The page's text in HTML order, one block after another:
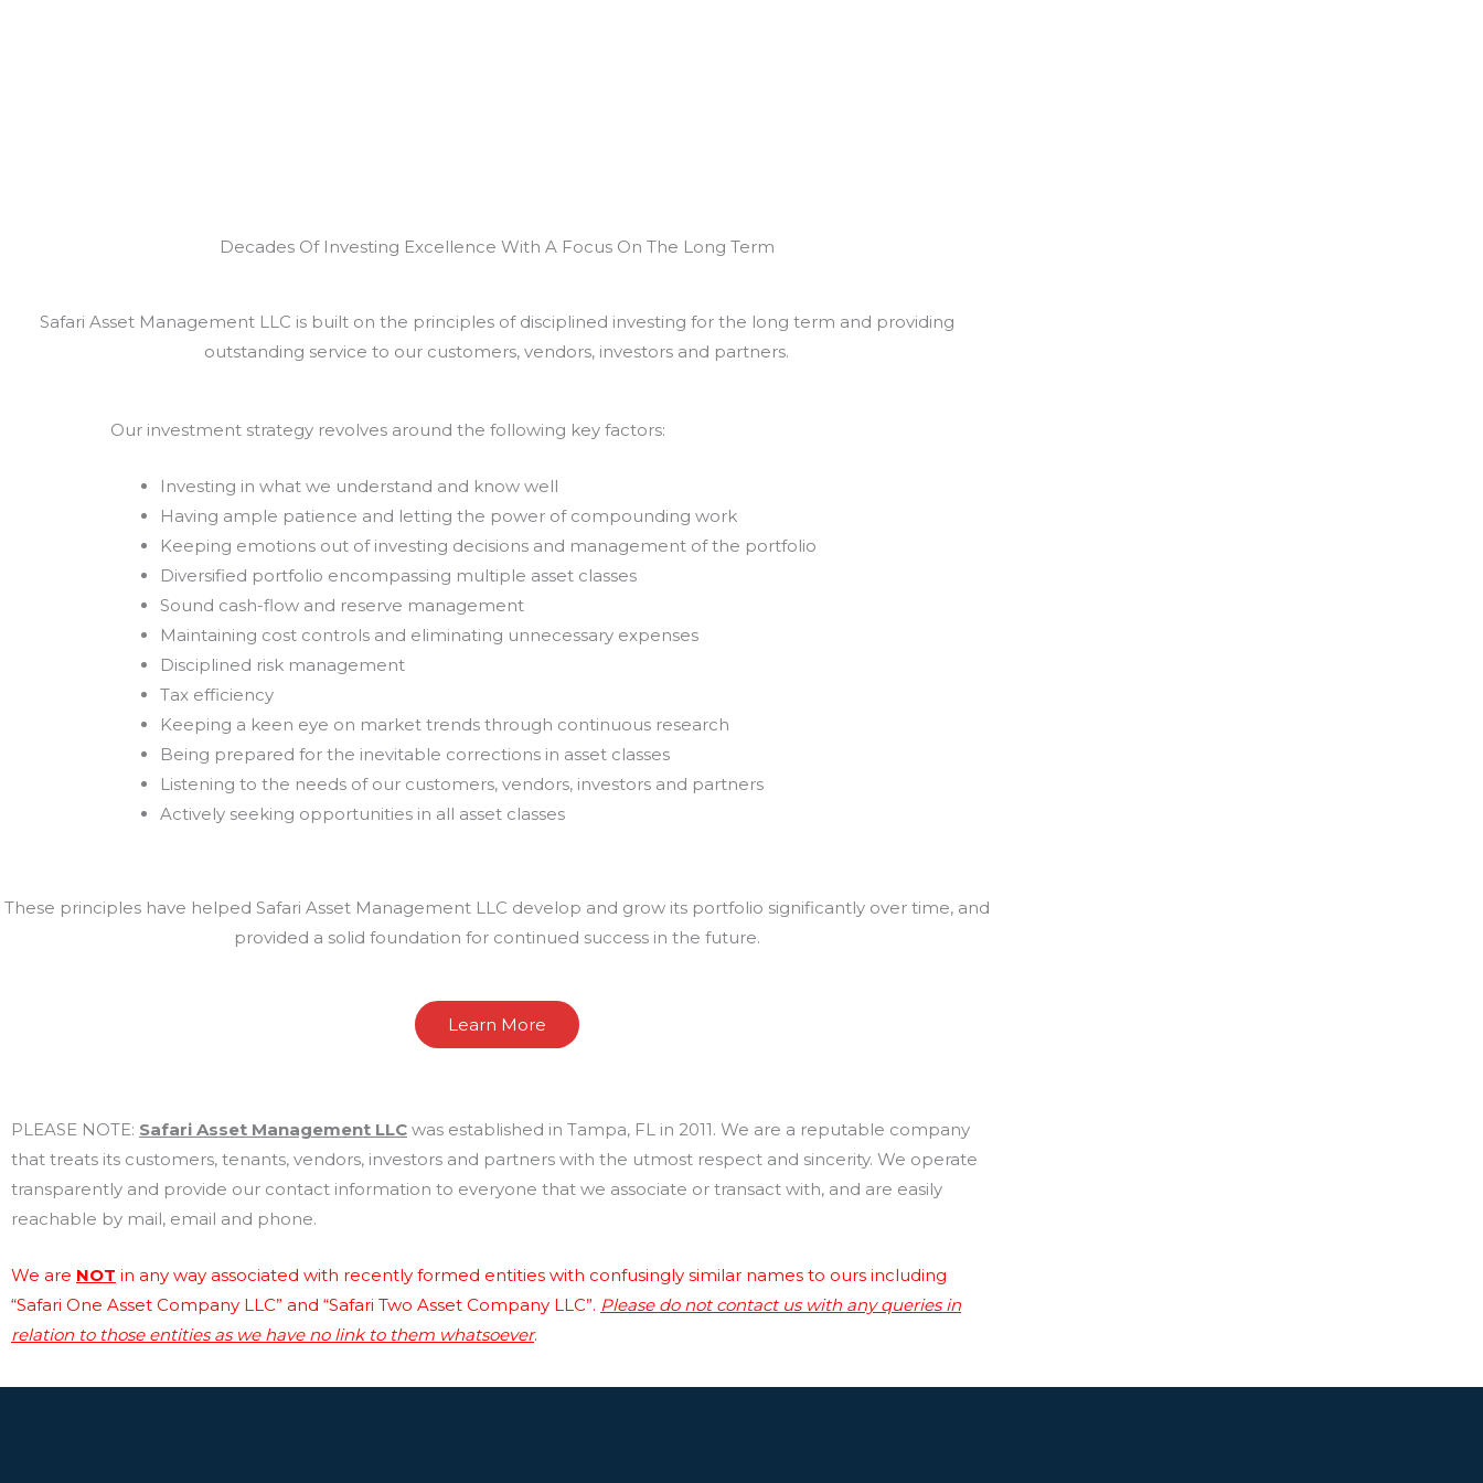
Decades Of Investing Excellence With A Focus On The Long Term
Safari Asset Management LLC is built on the principles of disciplined investing for the long term and providing
outstanding service to our customers, vendors, investors and partners.
Our investment strategy revolves around the following key factors:
Investing in what we understand and know well
Having ample patience and letting the power of compounding work
Keeping emotions out of investing decisions and management of the portfolio
Diversified portfolio encompassing multiple asset classes
Sound cash-flow and reserve management
Maintaining cost controls and eliminating unnecessary expenses
Disciplined risk management
Tax efficiency
Keeping a keen eye on market trends through continuous research
Being prepared for the inevitable corrections in asset classes
Listening to the needs of our customers, vendors, investors and partners
Actively seeking opportunities in all asset classes
These principles have helped Safari Asset Management LLC develop and grow its portfolio significantly over time, and
provided a solid foundation for continued success in the future.
Learn More
PLEASE NOTE: Safari Asset Management LLC was established in Tampa, FL in 2011. We are a reputable company
that treats its customers, tenants, vendors, investors and partners with the utmost respect and sincerity. We operate
transparently and provide our contact information to everyone that we associate or transact with, and are easily
reachable by mail, email and phone.
We are NOT in any way associated with recently formed entities with confusingly similar names to ours including
“Safari One Asset Company LLC” and “Safari Two Asset Company LLC”. Please do not contact us with any queries in
relation to those entities as we have no link to them whatsoever.